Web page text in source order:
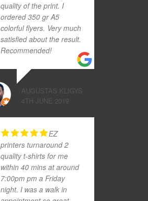
quality of the print. I
ordered 350 gr A5
colorful flyers. Very much
satisfied about the result.
Recommended!
AUGUSTAS KLIGYS
4TH JUNE 2019
EZ
printers turnaround 2
quality t-shirts for me
within 40 mins at around
7:00pm pm a Friday
night. I was a walk in